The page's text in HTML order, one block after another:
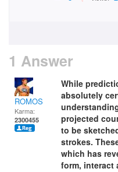
1 Answer
ROMOS
Karma:
2300455
While
absolutely
projected
to be
strokes.
which has
form, interact